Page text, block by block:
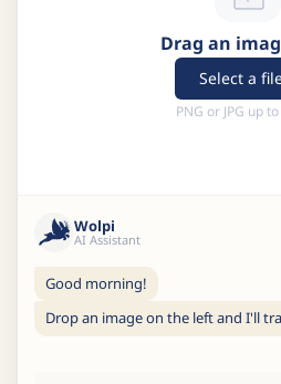
Drag an
Select a
PNG or JPG up
Wolpi
AI Assistant
Good morning!
Drop an image on the left and I'll